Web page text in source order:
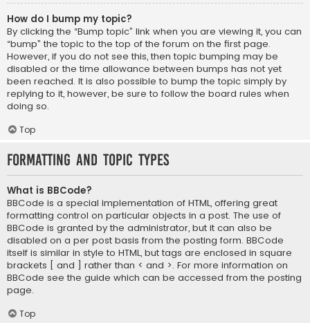
How do I bump my topic?
By clicking the “Bump topic” link when you are viewing it, you can
“bump” the topic to the top of the forum on the first page.
However, if you do not see this, then topic bumping may be
disabled or the time allowance between bumps has not yet
been reached. It is also possible to bump the topic simply by
replying to it, however, be sure to follow the board rules when
doing so.
Top
Formatting and Topic Types
What is BBCode?
BBCode is a special implementation of HTML, offering great
formatting control on particular objects in a post. The use of
BBCode is granted by the administrator, but it can also be
disabled on a per post basis from the posting form. BBCode
itself is similar in style to HTML, but tags are enclosed in square
brackets [ and ] rather than < and >. For more information on
BBCode see the guide which can be accessed from the posting
page.
Top